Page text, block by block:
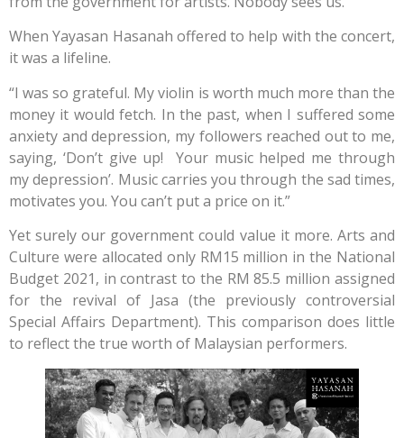
When Yayasan Hasanah offered to help with the concert,
it was a lifeline.
“I was so grateful. My violin is worth much more than the
money it would fetch. In the past, when I suffered some
anxiety and depression, my followers reached out to me,
saying, ‘Don’t give up! Your music helped me through
my depression’. Music carries you through the sad times,
motivates you. You can’t put a price on it.”
Yet surely our government could value it more. Arts and
Culture were allocated only RM15 million in the National
Budget 2021, in contrast to the RM 85.5 million assigned
for the revival of Jasa (the previously controversial
Special Affairs Department). This comparison does little
to reflect the true worth of Malaysian performers.